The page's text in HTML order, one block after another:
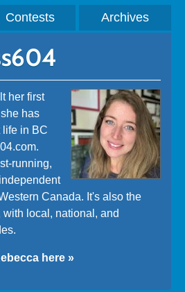
Contests Archives
her first
has
life in BC
running,
Canada. It's also the
local, national, and
here »